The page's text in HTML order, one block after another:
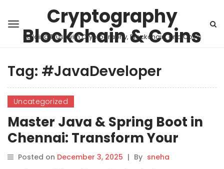
Cryptography
Blockchain & Coins
Building Trust with Cryptography, Blockchain, and Coins
Tag: #JavaDeveloper
Uncategorized
Master Java & Spring Boot in
Chennai: Transform Your
Developer Career
Posted on December 3, 2025 | By sneha